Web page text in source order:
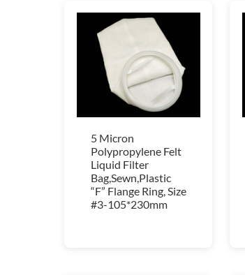
5 Micron
Polypropylene Felt
Liquid Filter
Bag,Sewn,Plastic
“F” Flange Ring, Size
#3-105*230mm